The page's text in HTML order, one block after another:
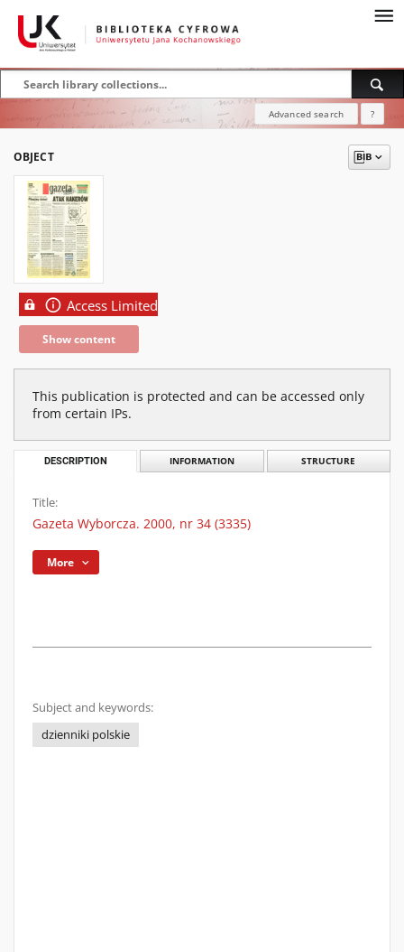
Advanced search ?
OBJECT
Access Limited
Show content
This publication is protected and can be accessed only
from certain IPs.
DESCRIPTION INFORMATION STRUCTURE
Title:
Gazeta Wyborcza. 2000, nr 34 (3335)
More
Subject and keywords:
dzienniki polskie